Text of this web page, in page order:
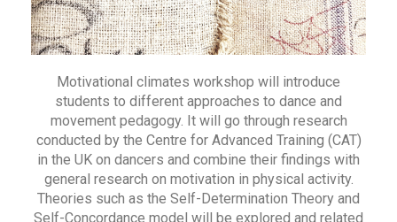
Motivational climates workshop will introduce
students to different approaches to dance and
movement pedagogy. It will go through research
conducted by the Centre for Advanced Training (CAT)
in the UK on dancers and combine their findings with
general research on motivation in physical activity.
Theories such as the Self-Determination Theory and
Self-Concordance model will be explored and related